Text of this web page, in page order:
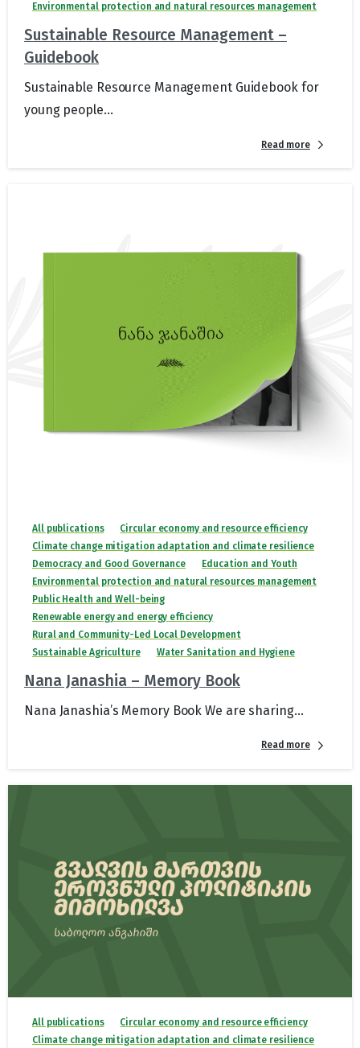
Environmental protection and natural resources management
Sustainable Resource Management –
Guidebook
Sustainable Resource Management Guidebook for
young people...
Read more
All publications
Circular economy and resource efficiency
Climate change mitigation adaptation and climate resilience
Democracy and Good Governance
Education and Youth
Environmental protection and natural resources management
Public Health and Well-being
Renewable energy and energy efficiency
Rural and Community-Led Local Development
Sustainable Agriculture
Water Sanitation and Hygiene
Nana Janashia – Memory Book
Nana Janashia’s Memory Book We are sharing...
Read more
All publications
Circular economy and resource efficiency
Climate change mitigation adaptation and climate resilience